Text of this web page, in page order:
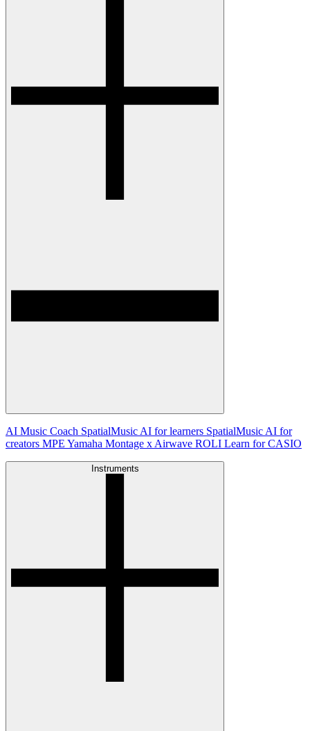
AI Music Coach SpatialMusic AI for learners SpatialMusic AI for
creators MPE Yamaha Montage x Airwave ROLI Learn for CASIO
Instruments